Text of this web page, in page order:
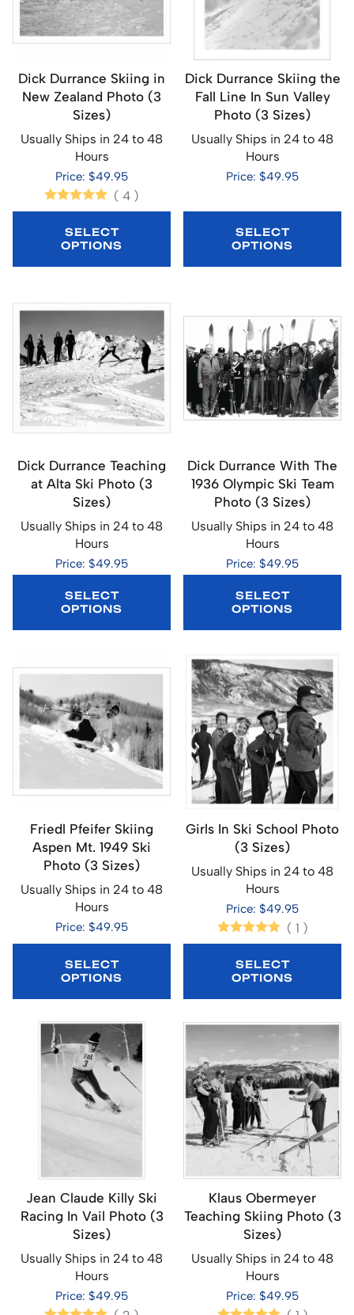
Dick Durrance Skiing in
New Zealand Photo (3
Sizes)
Usually Ships in 24 to 48
Hours
Price: $49.95
( 4 )
SELECT
OPTIONS
Dick Durrance Skiing the
Fall Line In Sun Valley
Photo (3 Sizes)
Usually Ships in 24 to 48
Hours
Price: $49.95
SELECT
OPTIONS
Dick Durrance Teaching
at Alta Ski Photo (3
Sizes)
Usually Ships in 24 to 48
Hours
Price: $49.95
SELECT
OPTIONS
Dick Durrance With The
1936 Olympic Ski Team
Photo (3 Sizes)
Usually Ships in 24 to 48
Hours
Price: $49.95
SELECT
OPTIONS
Friedl Pfeifer Skiing
Aspen Mt. 1949 Ski
Photo (3 Sizes)
Usually Ships in 24 to 48
Hours
Price: $49.95
SELECT
OPTIONS
Girls In Ski School Photo
(3 Sizes)
Usually Ships in 24 to 48
Hours
Price: $49.95
( 1 )
SELECT
OPTIONS
Jean Claude Killy Ski
Racing In Vail Photo (3
Sizes)
Usually Ships in 24 to 48
Hours
Price: $49.95
Klaus Obermeyer
Teaching Skiing Photo (3
Sizes)
Usually Ships in 24 to 48
Hours
Price: $49.95